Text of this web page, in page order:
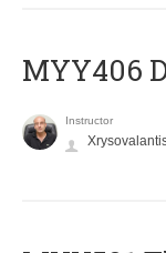
MYY406
Instructor